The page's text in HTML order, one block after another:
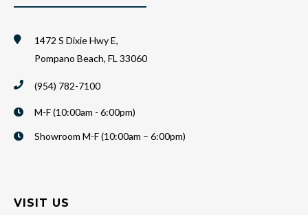
1472 S Dixie Hwy E,
Pompano Beach, FL 33060
(954) 782-7100
M-F (10:00am - 6:00pm)
Showroom M-F (10:00am – 6:00pm)
VISIT US